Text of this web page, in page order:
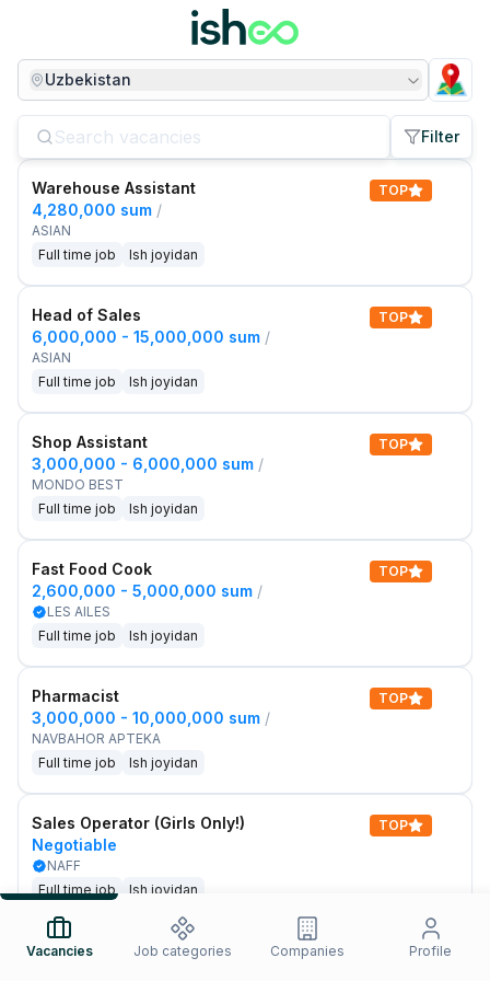
Uzbekistan
Filter
Warehouse Assistant
4,280,000 sum /
ASIAN
Full time job
Ish joyidan
TOP
Head of Sales
6,000,000 - 15,000,000 sum /
ASIAN
Full time job
Ish joyidan
TOP
Shop Assistant
3,000,000 - 6,000,000 sum /
MONDO BEST
Full time job
Ish joyidan
TOP
Fast Food Cook
2,600,000 - 5,000,000 sum /
LES AILES
Full time job
Ish joyidan
TOP
Pharmacist
3,000,000 - 10,000,000 sum /
NAVBAHOR APTEKA
Full time job
Ish joyidan
TOP
Sales Operator (Girls Only!)
Negotiable
NAFF
Full time job
Ish joyidan
TOP
Sales Agent
Vacancies Job categories Companies Profile